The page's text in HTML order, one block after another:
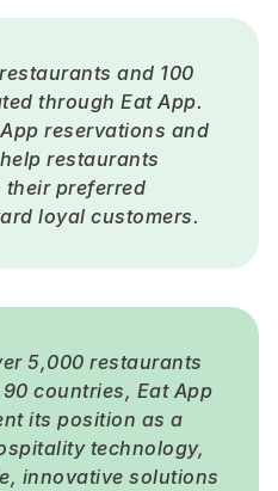
and 100
through Eat App.
reservations and
restaurants
their preferred
loyal customers.
5,000 restaurants
countries, Eat App
its position as a
technology,
innovative solutions